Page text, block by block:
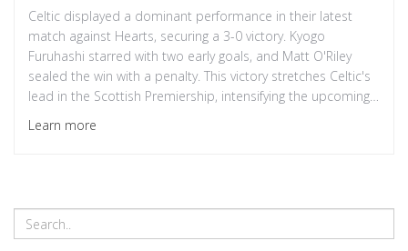
Celtic displayed a dominant performance in their latest
match against Hearts, securing a 3-0 victory. Kyogo
Furuhashi starred with two early goals, and Matt O'Riley
sealed the win with a penalty. This victory stretches Celtic's
lead in the Scottish Premiership, intensifying the upcoming
title clash with Rangers.
Learn more